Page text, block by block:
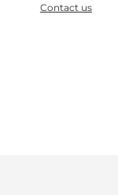
Contact us